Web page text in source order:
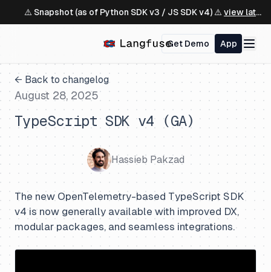
⚠️ Snapshot (as of Python SDK v3 / JS SDK v4) ⚠️ view latest ↗
Get Demo App
← Back to changelog
August 28, 2025
TypeScript SDK v4 (GA)
Hassieb Pakzad
The new OpenTelemetry-based TypeScript SDK
v4 is now generally available with improved DX,
modular packages, and seamless integrations.